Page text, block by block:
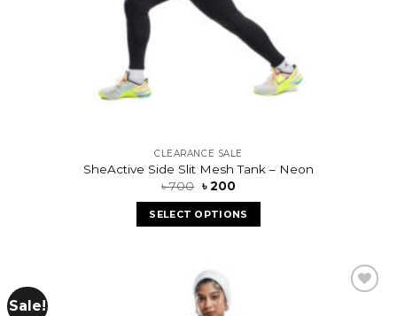
CLEARANCE SALE
SheActive Side Slit Mesh Tank – Neon
৳700 ৳200
SELECT OPTIONS
Sale!